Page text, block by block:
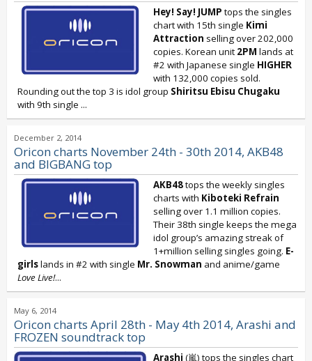
Hey! Say! JUMP tops the singles
chart with 15th single Kimi
Attraction selling over 202,000
copies. Korean unit 2PM lands at
#2 with Japanese single HIGHER
with 132,000 copies sold.
Rounding out the top 3 is idol group Shiritsu Ebisu Chugaku
with 9th single ...
December 2, 2014
Oricon charts November 24th - 30th 2014, AKB48
and BIGBANG top
AKB48tops the weekly singles
charts with Kiboteki Refrain
selling over 1.1 million copies.
Their 38th single keeps the mega
idol group’s amazing streak of
1+million selling singles going. E-
girlslands in #2 with single Mr. Snowman and anime/game
Love Live!...
May 6, 2014
Oricon charts April 28th - May 4th 2014, Arashi and
FROZEN soundtrack top
Arashi (嵐) tops the singles chart